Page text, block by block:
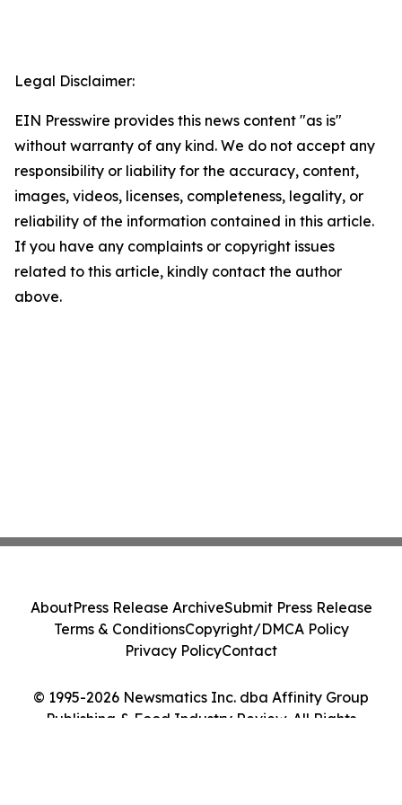
Legal Disclaimer:
EIN Presswire provides this news content "as is"
without warranty of any kind. We do not accept any
responsibility or liability for the accuracy, content,
images, videos, licenses, completeness, legality, or
reliability of the information contained in this article.
If you have any complaints or copyright issues
related to this article, kindly contact the author
above.
© 1995-2026 Newsmatics Inc. dba Affinity Group
Publishing & Food Industry Review. All Rights
AboutPress Release ArchiveSubmit Press Release
Terms & ConditionsCopyright/DMCA Policy
Privacy PolicyContact